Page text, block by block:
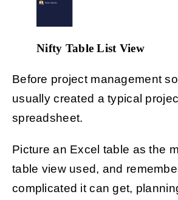
Nifty Table List View
Before project management
usually created a typical
spreadsheet.
Picture an Excel table as the
table view used, and
complicated it can get,